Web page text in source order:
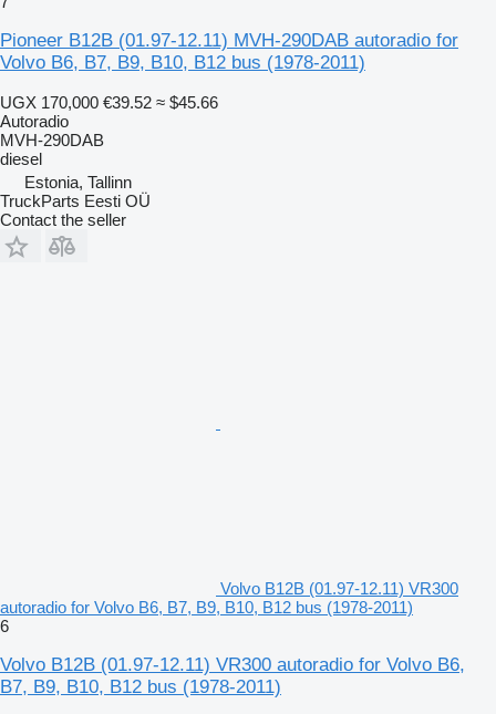
Pioneer B12B (01.97-12.11) MVH-290DAB autoradio for
Volvo B6, B7, B9, B10, B12 bus (1978-2011)
UGX 170,000 €39.52 ≈ $45.66
Autoradio
MVH-290DAB
diesel
Estonia, Tallinn
TruckParts Eesti OÜ
Contact the seller
Volvo B12B (01.97-12.11) VR300
autoradio for Volvo B6, B7, B9, B10, B12 bus (1978-2011)
6
Volvo B12B (01.97-12.11) VR300 autoradio for Volvo B6,
B7, B9, B10, B12 bus (1978-2011)